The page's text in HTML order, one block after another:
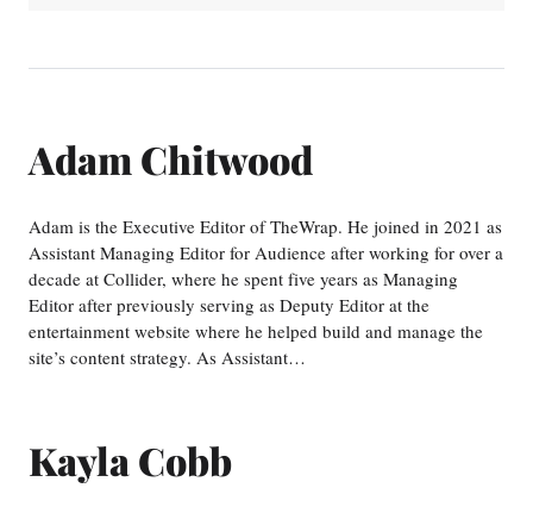
Adam Chitwood
Adam is the Executive Editor of TheWrap. He joined in 2021 as
Assistant Managing Editor for Audience after working for over a
decade at Collider, where he spent five years as Managing
Editor after previously serving as Deputy Editor at the
entertainment website where he helped build and manage the
site’s content strategy. As Assistant…
Kayla Cobb